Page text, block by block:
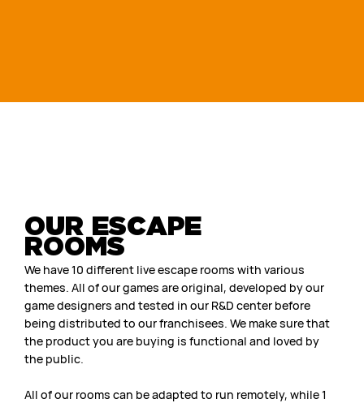
OUR ESCAPE
ROOMS
We have 10 different live escape rooms with various
themes. All of our games are original, developed by our
game designers and tested in our R&D center before
being distributed to our franchisees. We make sure that
the product you are buying is functional and loved by
the public.
All of our rooms can be adapted to run remotely, while 1